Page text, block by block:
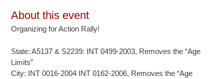
About this event
Organizing for Action Rally!
State: A5137 & S2239: INT 0499-2003, Removes the “Age
Limits”
City: INT 0016-2004 INT 0162-2006, Removes the “Age